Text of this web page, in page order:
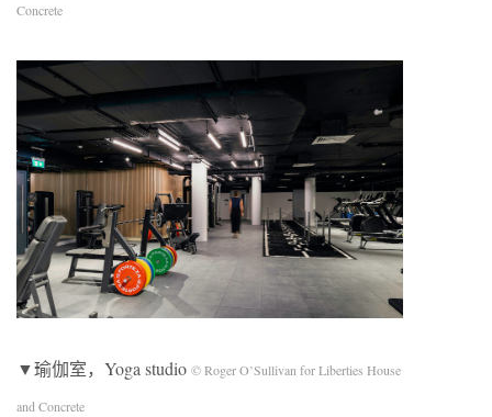
Concrete
▼瑜伽室，Yoga studio © Roger O’Sullivan for Liberties House
and Concrete